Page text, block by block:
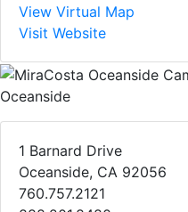
View Virtual Map
Visit Website
Oceanside
1 Barnard Drive
Oceanside, CA 92056
760.757.2121